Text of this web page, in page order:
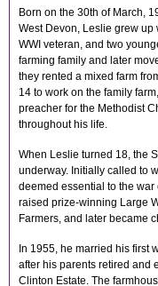
Born on the 30th of March,
West Devon, Leslie grew up
WWI veteran, and two
farming family and later
they rented a mixed farm
14 to work on the family
preacher for the Methodist
throughout his life.
When Leslie turned 18, the
underway. Initially called to
deemed essential to the
raised prize-winning Large
Farmers, and later became
In 1955, he married his first
after his parents retired and
Clinton Estate. The